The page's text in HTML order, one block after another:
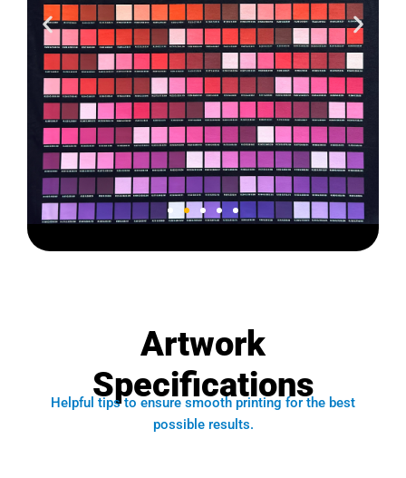
Type B Film
Enlarge Image
Artwork
Specifications
Helpful tips to ensure smooth printing for the best
possible results.